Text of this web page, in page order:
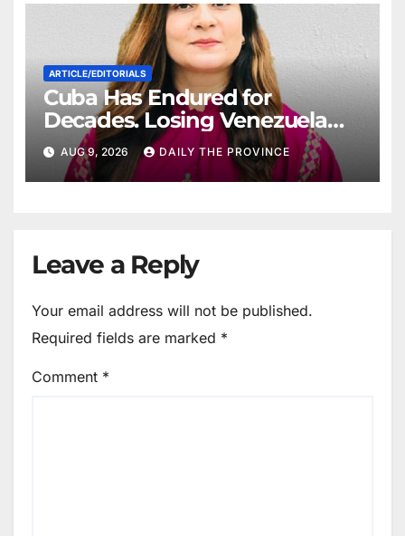
ARTICLE/EDITORIALS
Cuba Has Endured for
Decades. Losing Venezuela
May Test Its Limits
AUG 9, 2026 DAILY THE PROVINCE
Leave a Reply
Your email address will not be published.
Required fields are marked *
Comment *